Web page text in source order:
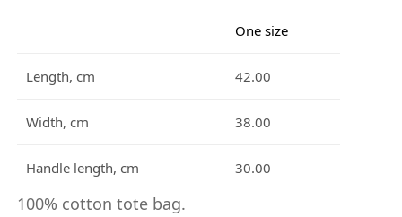
One size
Length, cm 42.00
Width, cm 38.00
Handle length, cm 30.00
100% cotton tote bag.